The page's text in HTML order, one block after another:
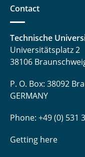
Contact
Technische
Universitätsplatz 2
38106
P. O. Box: 38092
GERMANY
Phone: +49 (0) 531
Getting here